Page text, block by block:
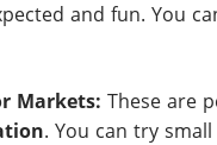
and fun. You
Markets: These are
. You can try